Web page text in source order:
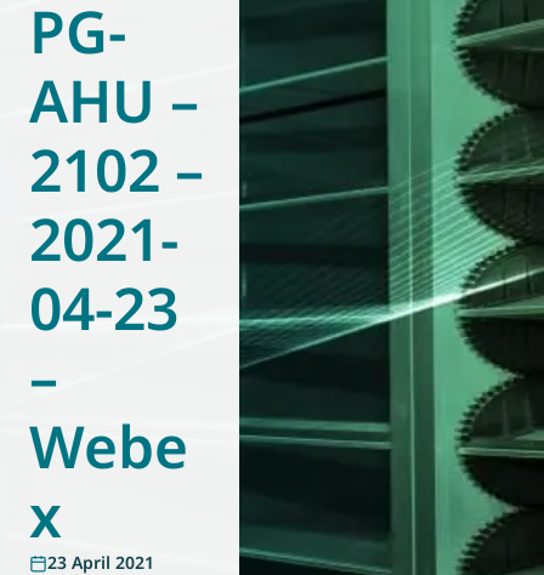
About us
Events
News
Technology
Policy
Join us
World of
PG-
AHU –
2102 –
2021-
04-23
–
Webe
x
23 April 2021